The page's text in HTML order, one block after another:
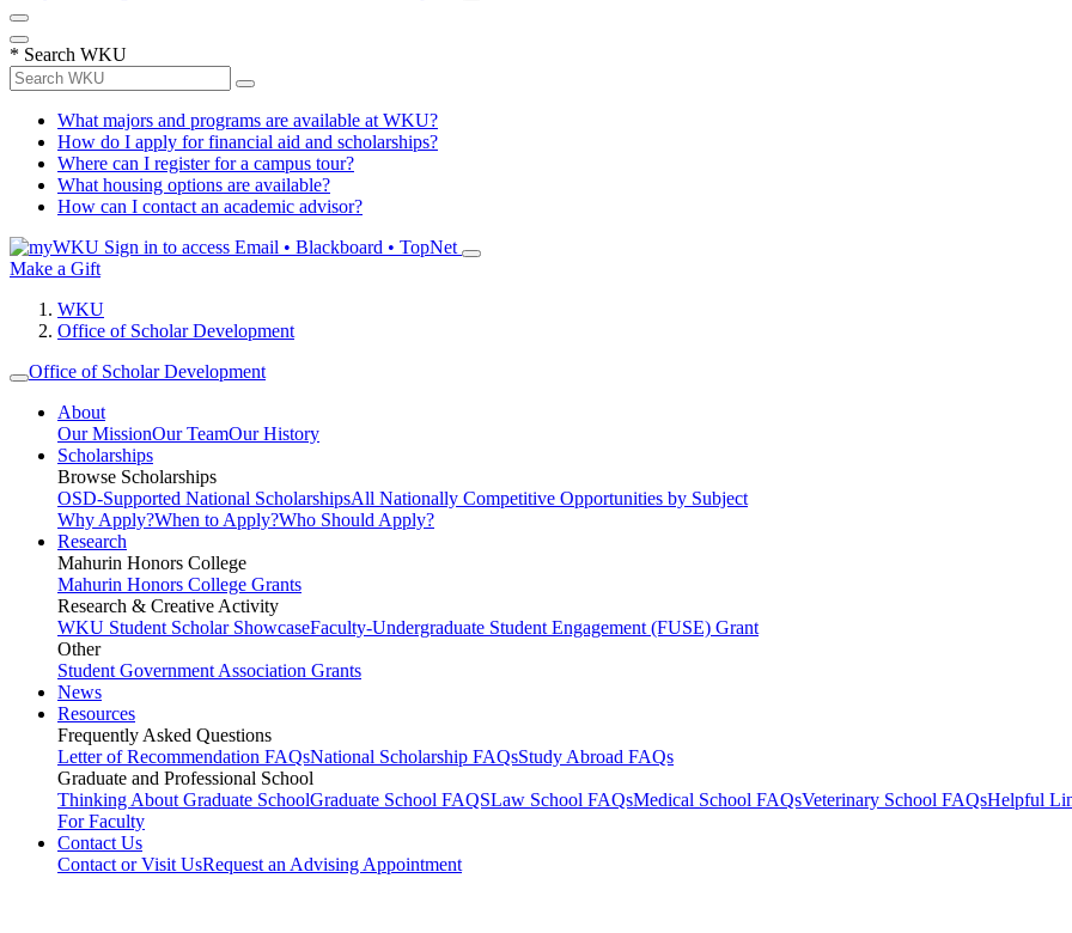
* Search WKU
What majors and programs are available at WKU?
How do I apply for financial aid and scholarships?
Where can I register for a campus tour?
What housing options are available?
How can I contact an academic advisor?
Sign in to access Email • Blackboard • TopNet
Make a Gift
WKU
Office of Scholar Development
Office of Scholar Development
About
Our MissionOur TeamOur History
Scholarships
Browse Scholarships
OSD-Supported National ScholarshipsAll Nationally Competitive Opportunities by Subject
Why Apply?When to Apply?Who Should Apply?
Research
Mahurin Honors College
Mahurin Honors College Grants
Research & Creative Activity
WKU Student Scholar ShowcaseFaculty-Undergraduate Student Engagement (FUSE) Grant
Other
Student Government Association Grants
News
Resources
Frequently Asked Questions
Letter of Recommendation FAQsNational Scholarship FAQsStudy Abroad FAQs
Graduate and Professional School
Thinking About Graduate SchoolGraduate School FAQSLaw School FAQsMedical School FAQsVeterinary School FAQsHelpful
For Faculty
Contact Us
Contact or Visit UsRequest an Advising Appointment